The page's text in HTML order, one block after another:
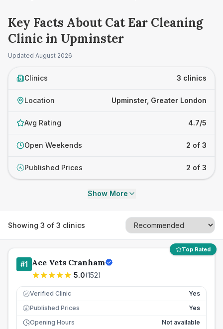
Key Facts About Cat Ear Cleaning
Clinic in Upminster
Updated August 2026
Clinics 3 clinics
Location Upminster, Greater London
Avg Rating 4.7/5
Open Weekends 2 of 3
£ Published Prices 2 of 3
Show More
Showing 3 of 3 clinics
Top Rated
#1 Ace Vets Cranham
5.0(152)
Verified Clinic Yes
£ Published Prices
Yes
Opening Hours
Not available